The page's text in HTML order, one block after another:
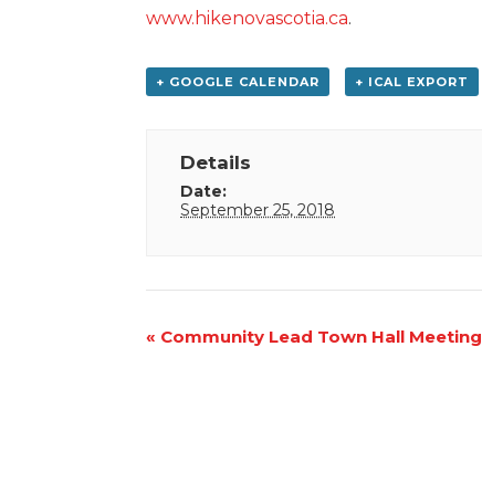
www.hikenovascotia.ca.
+ GOOGLE CALENDAR + ICAL EXPORT
Details
Date:
September 25, 2018
Event
« Community Lead Town Hall Meeting